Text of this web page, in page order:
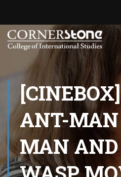
ANT-
MAN